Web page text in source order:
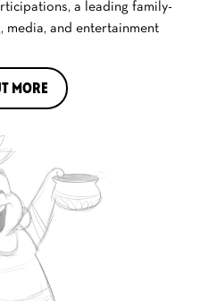
a leading family-
media, and entertainment
MORE